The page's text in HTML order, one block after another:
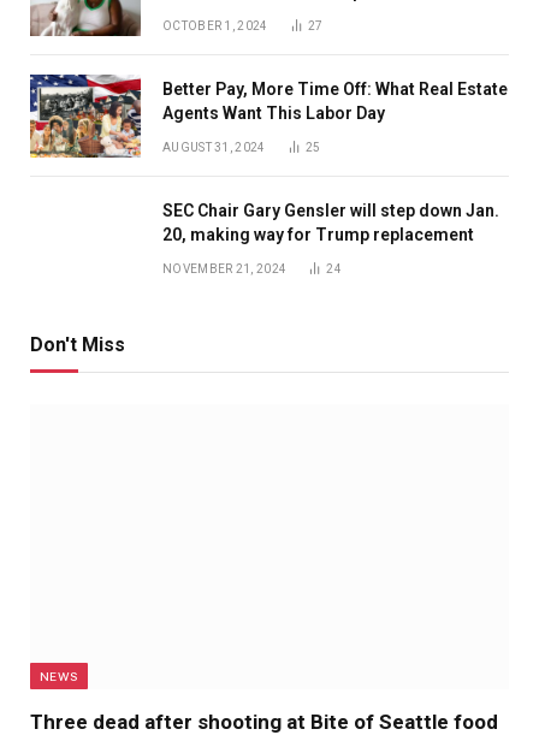
OCTOBER 1, 2024 27
Better Pay, More Time Off: What Real Estate
Agents Want This Labor Day
AUGUST 31, 2024 25
SEC Chair Gary Gensler will step down Jan.
20, making way for Trump replacement
NOVEMBER 21, 2024 24
Don't Miss
NEWS
Three dead after shooting at Bite of Seattle food